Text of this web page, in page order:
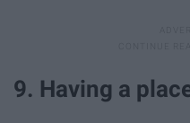
9. Having a